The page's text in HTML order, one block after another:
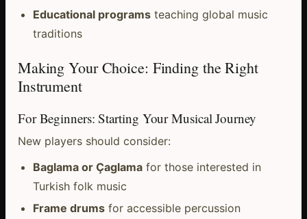
Educational programsteaching global music
traditions
Making Your Choice: Finding the Right
Instrument
For Beginners: Starting Your Musical Journey
New players should consider:
Baglama or Çaglamafor those interested in
Turkish folk music
Frame drumsfor accessible percussion